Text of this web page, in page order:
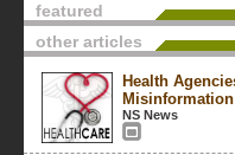
featured
other articles
Health
Misinformation
NS News